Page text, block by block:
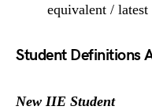
equivalent / latest
Student Definitions
New IIE Student